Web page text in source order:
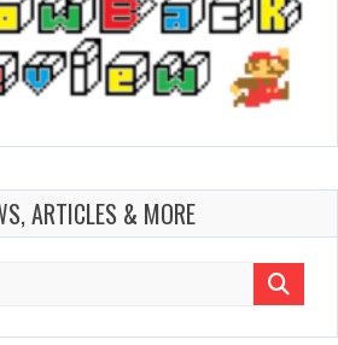
ARTICLES & MORE